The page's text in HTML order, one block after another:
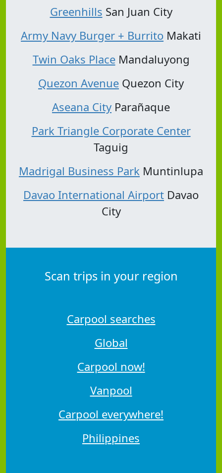
Greenhills San Juan City
Army Navy Burger + Burrito Makati
Twin Oaks PlaceMandaluyong
Quezon Avenue Quezon City
Aseana City Parañaque
Park Triangle Corporate Center
Taguig
Madrigal Business Park Muntinlupa
Davao International Airport Davao
City
Scan trips in your region
Carpool searches
Global
Carpool now!
Vanpool
Carpool everywhere!
Philippines